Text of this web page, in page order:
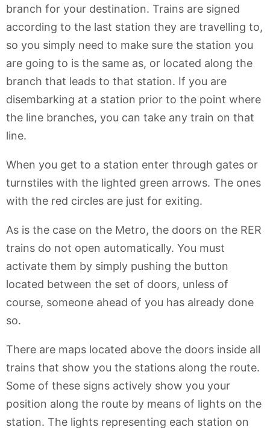
branch for your destination. Trains are signed
according to the last station they are travelling to,
so you simply need to make sure the station you
are going to is the same as, or located along the
branch that leads to that station. If you are
disembarking at a station prior to the point where
the line branches, you can take any train on that
line.
When you get to a station enter through gates or
turnstiles with the lighted green arrows. The ones
with the red circles are just for exiting.
As is the case on the Metro, the doors on the RER
trains do not open automatically. You must
activate them by simply pushing the button
located between the set of doors, unless of
course, someone ahead of you has already done
so.
There are maps located above the doors inside all
trains that show you the stations along the route.
Some of these signs actively show you your
position along the route by means of lights on the
station. The lights representing each station on